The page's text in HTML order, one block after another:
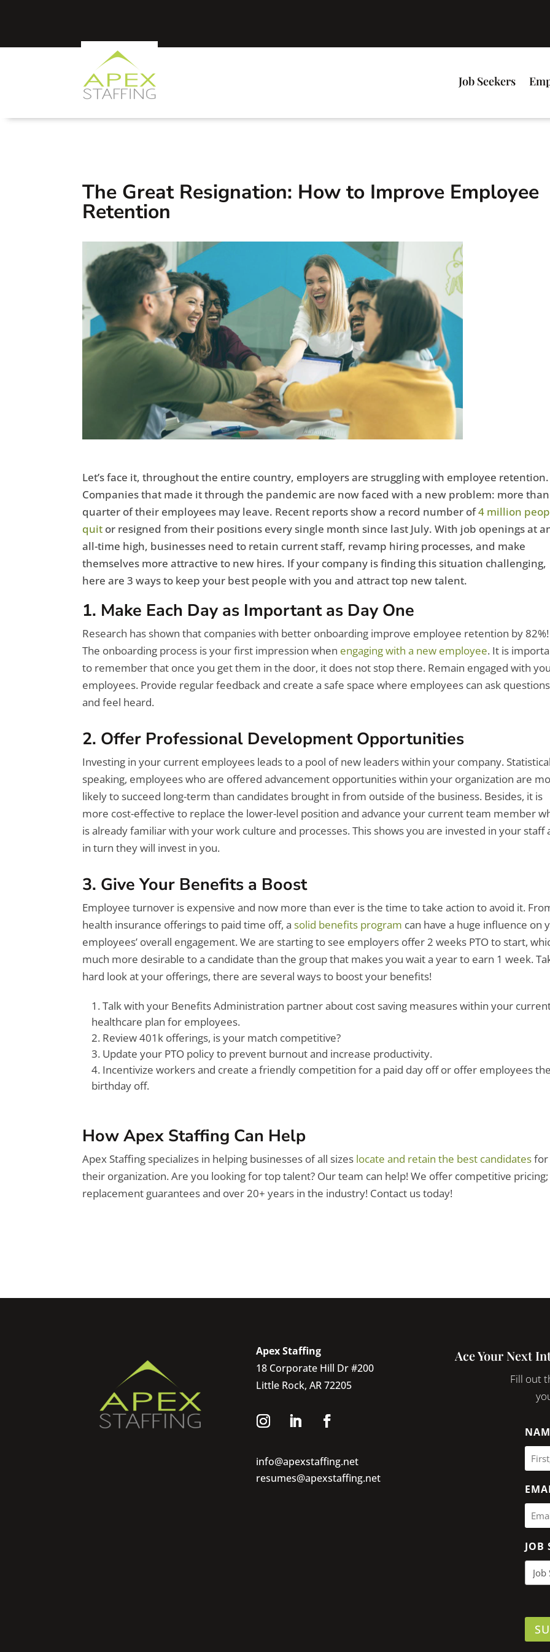
Job Seekers
The Great Resignation: How to Improve Employee
Retention
Let’s face it, throughout the entire country, employers are struggling with employee retention.
Companies that made it through the pandemic are now faced with a new problem: more
quarter of their employees may leave. Recent reports show a record number of4 million
quit or resigned from their positions every single month since last July. With job openings at
all-time high, businesses need to retain current staff, revamp hiring processes, and make
themselves more attractive to new hires. If your company is finding this situation challenging,
here are 3 ways to keep your best people with you and attract top new talent.
1. Make Each Day as Important as Day One
Research has shown that companies with better onboarding improve employee retention by 82%!
The onboarding process is your first impression when engaging with a new employee. It is
to remember that once you get them in the door, it does not stop there. Remain engaged with
employees. Provide regular feedback and create a safe space where employees can ask questions
and feel heard.
2. Offer Professional Development Opportunities
Investing in your current employees leads to a pool of new leaders within your company.
speaking, employees who are offered advancement opportunities within your organization are
likely to succeed long-term than candidates brought in from outside of the business. Besides, it is
more cost-effective to replace the lower-level position and advance your current team member
is already familiar with your work culture and processes. This shows you are invested in your staff
in turn they will invest in you.
3. Give Your Benefits a Boost
Employee turnover is expensive and now more than ever is the time to take action to avoid it.
health insurance offerings to paid time off, asolid benefits program can have a huge influence on
employees’ overall engagement. We are starting to see employers offer 2 weeks PTO to start,
much more desirable to a candidate than the group that makes you wait a year to earn 1 week.
hard look at your offerings, there are several ways to boost your benefits!
Talk with your Benefits Administration partner about cost saving measures within your
healthcare plan for employees.
Review 401k offerings, is your match competitive?
Update your PTO policy to prevent burnout and increase productivity.
Incentivize workers and create a friendly competition for a paid day off or offer employees
birthday off.
How Apex Staffing Can Help
Apex Staffing specializes in helping businesses of all sizes locate and retain the best candidatesfor
their organization. Are you looking for top talent? Our team can help! We offer competitive pricing;
replacement guarantees and over 20+ years in the industry! Contact ustoday!
Apex Staffing
18 Corporate Hill Dr #200
Little Rock, AR 72205
info@apexstaffing.net
resumes@apexstaffing.net
Ace Your Next
Fill out
JOB